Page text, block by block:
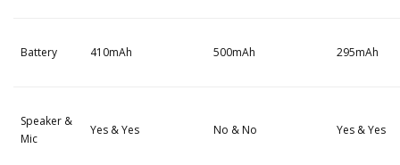
Battery 410mAh 500mAh 295mAh
Speaker &
Mic
Yes & Yes No & No Yes & Yes